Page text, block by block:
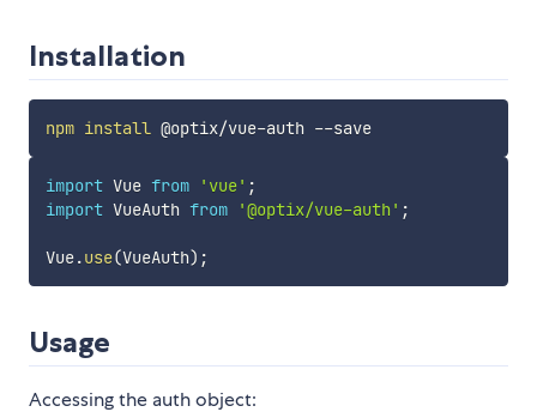
Installation
npm install @optix/vue-auth --save
import Vue from 'vue' ;
import VueAuth from '@optix/vue-auth' ;
Vue.use(VueAuth) ;
Usage
Accessing the auth object: